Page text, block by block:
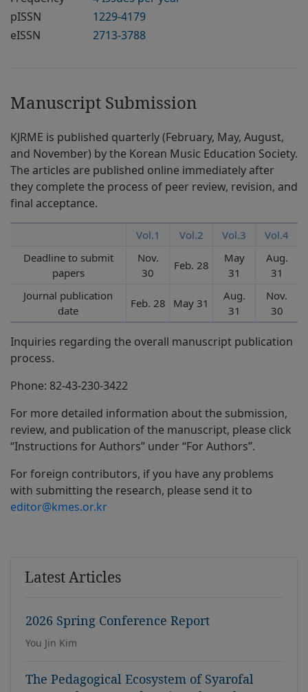
pISSN
1229-4179
eISSN
2713-3788
Manuscript Submission
KJRME is published quarterly (February, May, August,
and November) by the Korean Music Education Society.
The articles are published online immediately after
they complete the process of peer review, revision, and
final acceptance.
Vol.1 Vol.2 Vol.3
Vol.4
Deadline to submit
papers
Nov.
30
Feb. 28
May
31
Aug.
31
Journal publication
date
Feb. 28 May 31
Aug.
31
Nov.
30
Inquiries regarding the overall manuscript publication
process.
Phone: 82-43-230-3422
For more detailed information about the submission,
review, and publication of the manuscript, please click
“Instructions for Authors” under “For Authors”.
For foreign contributors, if you have any problems
with submitting the research, please send it to
editor@kmes.or.kr
Latest Articles
2026 Spring Conference Report
You Jin Kim
The Pedagogical Ecosystem of Syarofal